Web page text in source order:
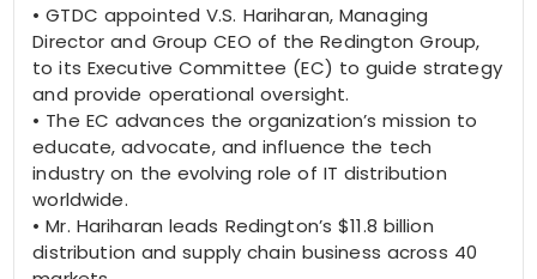
•GTDC appointed V.S. Hariharan, Managing
Director and Group CEO of the Redington Group,
to its Executive Committee (EC) to guide strategy
and provide operational oversight.
• The EC advances the organization’s mission to
educate, advocate, and influence the tech
industry on the evolving role of IT distribution
worldwide.
•Mr. Hariharan leads Redington’s $11.8 billion
distribution and supply chain business across 40